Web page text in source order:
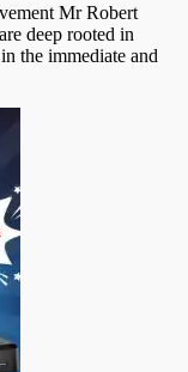
Mr Robert
deep rooted in
the immediate and